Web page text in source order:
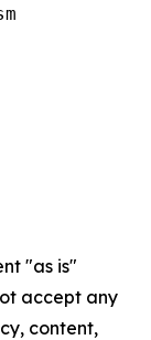
"as is"
accept any
content,